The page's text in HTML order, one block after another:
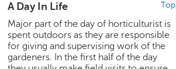
Top
A Day In Life
Major part of the day of horticulturist is
spent outdoors as they are responsible
for giving and supervising work of the
gardeners. In the first half of the day
r
e
e
r
V